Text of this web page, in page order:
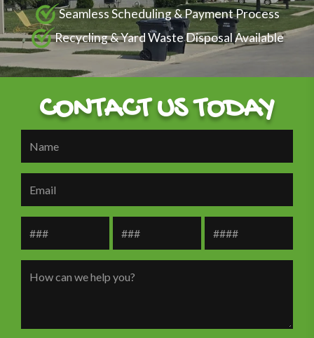
Seamless Scheduling & Payment Process
Recycling & Yard Waste Disposal Available